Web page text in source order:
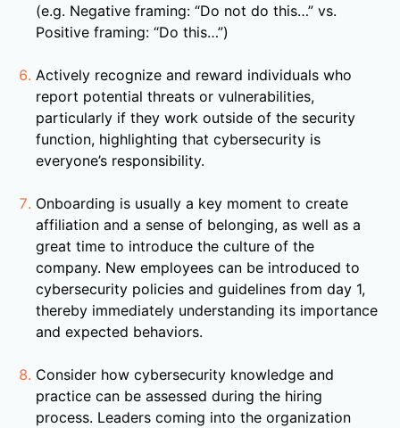
(e.g. Negative framing: “Do not do this…” vs.
Positive framing: “Do this…”)
Actively recognize and reward individuals who
report potential threats or vulnerabilities,
particularly if they work outside of the security
function, highlighting that cybersecurity is
everyone’s responsibility.
Onboarding is usually a key moment to create
affiliation and a sense of belonging, as well as a
great time to introduce the culture of the
company. New employees can be introduced to
cybersecurity policies and guidelines from day 1,
thereby immediately understanding its importance
and expected behaviors.
Consider how cybersecurity knowledge and
practice can be assessed during the hiring
process. Leaders coming into the organization